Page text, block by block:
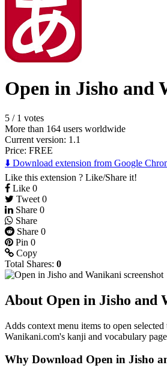
Open in Jisho and
5 / 1 votes
More than 164 users worldwide
Current version: 1.1
Price: FREE
⬇️ Download extension from Google
Like this extension ? Like/Share it!
Like 0
Tweet 0
Share 0
Share
Share 0
Pin 0
Copy
Total Shares: 0
About Open in Jisho and
Adds context menu items to open
Wanikani.com's kanji and vocabulary
Why Download Open in Jisho